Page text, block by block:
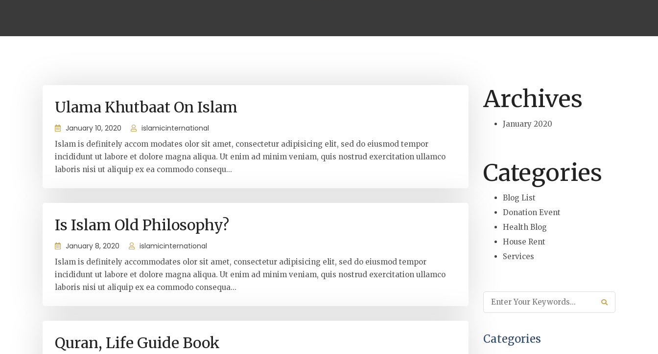
Ulama Khutbaat On Islam
January 10, 2020 islamicinternational
Islam is definitely accom modates olor sit amet, consectetur adipisicing elit, sed do eiusmod tempor
incididunt ut labore et dolore magna aliqua. Ut enim ad minim veniam, quis nostrud exercitation ullamco
laboris nisi ut aliquip ex ea commodo consequ...
Is Islam Old Philosophy?
January 8, 2020 islamicinternational
Islam is definitely accommodates olor sit amet, consectetur adipisicing elit, sed do eiusmod tempor
incididunt ut labore et dolore magna aliqua. Ut enim ad minim veniam, quis nostrud exercitation ullamco
laboris nisi ut aliquip ex ea commodo consequa...
Quran, Life Guide Book
Archives
January 2020
Categories
Blog List
Donation Event
Health Blog
House Rent
Services
Categories